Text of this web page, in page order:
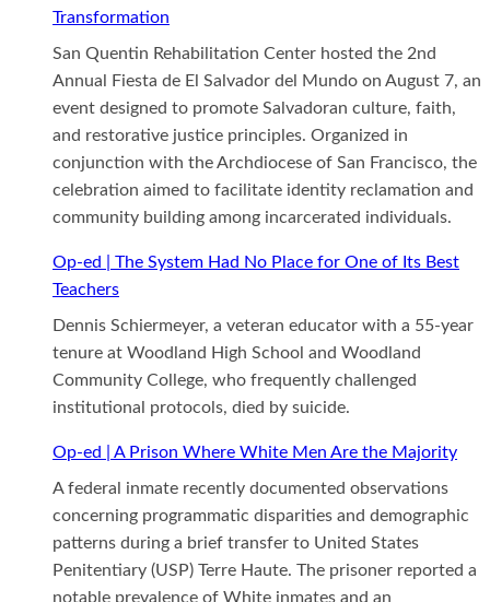
Transformation
San Quentin Rehabilitation Center hosted the 2nd
Annual Fiesta de El Salvador del Mundo on August 7, an
event designed to promote Salvadoran culture, faith,
and restorative justice principles. Organized in
conjunction with the Archdiocese of San Francisco, the
celebration aimed to facilitate identity reclamation and
community building among incarcerated individuals.
Op-ed | The System Had No Place for One of Its Best
Teachers
Dennis Schiermeyer, a veteran educator with a 55-year
tenure at Woodland High School and Woodland
Community College, who frequently challenged
institutional protocols, died by suicide.
Op-ed | A Prison Where White Men Are the Majority
A federal inmate recently documented observations
concerning programmatic disparities and demographic
patterns during a brief transfer to United States
Penitentiary (USP) Terre Haute. The prisoner reported a
notable prevalence of White inmates and an